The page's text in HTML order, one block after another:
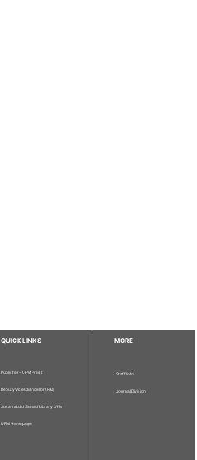
QUICKLINKS
Publisher - UPM Press
Deputy Vice Chancellor (R&I)
Sultan Abdul Samad Library UPM
UPM Homepage
MORE
Staff Info
Journal Division